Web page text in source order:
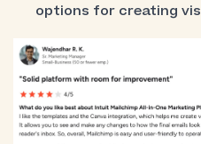
options for creating